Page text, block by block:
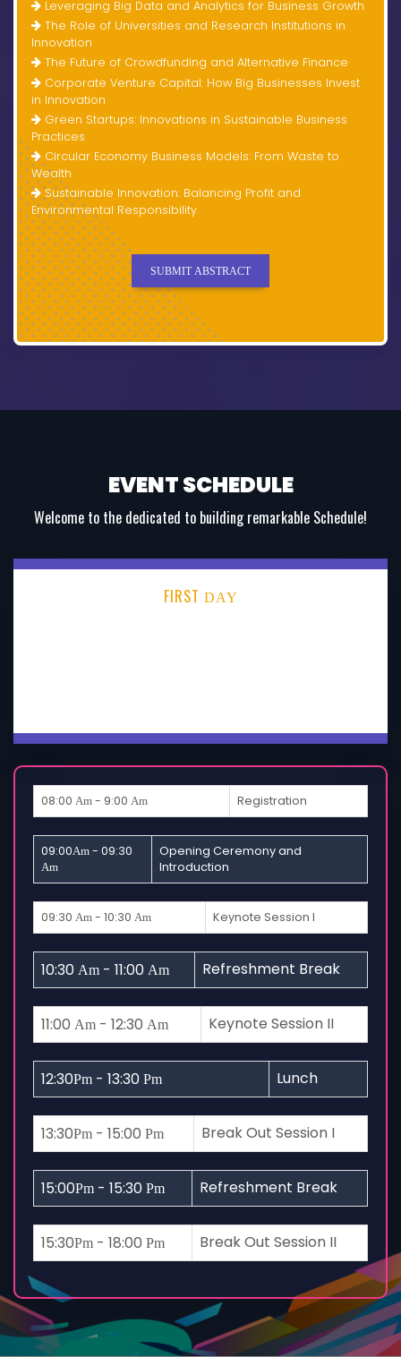
Leveraging Big Data and Analytics for Business Growth
The Role of Universities and Research Institutions in
Innovation
The Future of Crowdfunding and Alternative Finance
Corporate Venture Capital: How Big Businesses Invest
in Innovation
Green Startups: Innovations in Sustainable Business
Practices
Circular Economy Business Models: From Waste to
Wealth
Sustainable Innovation: Balancing Profit and
Environmental Responsibility
SUBMIT ABSTRACT
EVENT SCHEDULE
Welcome to the dedicated to building remarkable Schedule!
FIRST DAY
08:00 Am - 9:00 Am Registration
09:00Am - 09:30
Am
Opening Ceremony and
Introduction
09:30 Am - 10:30 Am Keynote Session I
10:30 Am - 11:00 Am Refreshment Break
11:00 Am - 12:30 Am Keynote Session II
12:30Pm - 13:30 Pm Lunch
13:30Pm - 15:00 Pm Break Out Session I
15:00Pm - 15:30 Pm Refreshment Break
15:30Pm - 18:00 Pm Break Out Session II